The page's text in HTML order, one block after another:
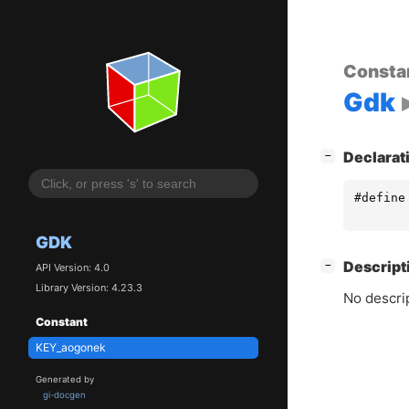
GDK
API Version: 4.0
Library Version: 4.23.3
Constant
KEY_aogonek
Generated by
gi-docgen
Gdk
−
#define
−
No